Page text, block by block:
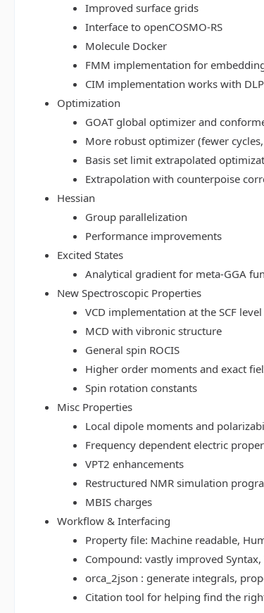
Improved surface grids
Interface to openCOSMO-RS
Molecule Docker
FMM implementation for
CIM implementation works with
Optimization
GOAT global optimizer and
More robust optimizer (fewer
Basis set limit extrapolated
Extrapolation with counterpoise
Hessian
Group parallelization
Performance improvements
Excited States
Analytical gradient for meta-GGA
New Spectroscopic Properties
VCD implementation at the SCF level
MCD with vibronic structure
General spin ROCIS
Higher order moments and exact
Spin rotation constants
Misc Properties
Local dipole moments and
Frequency dependent electric
VPT2 enhancements
Restructured NMR simulation
MBIS charges
Workflow & Interfacing
Property file: Machine readable,
Compound: vastly improved
orca_2json : generate integrals,
Citation tool for helping find the